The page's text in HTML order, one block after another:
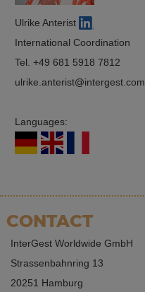
Ulrike Anterist
International Coordination
Tel. +49 681 5918 7812
ulrike.anterist
intergest.com
Languages:
CONTACT
InterGest Worldwide GmbH
Strassenbahnring 13
20251 Hamburg